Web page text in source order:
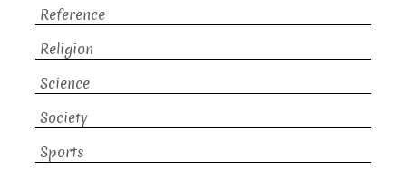
Reference
Religion
Science
Society
Sports